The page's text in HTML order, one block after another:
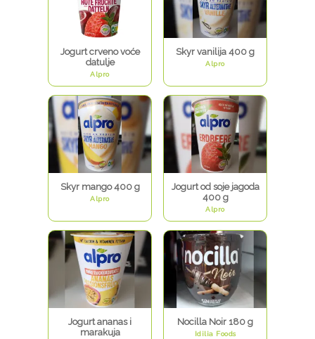
Jogurt crveno voće
datulje
Alpro
Skyr vanilija 400 g
Alpro
Skyr mango 400 g
Alpro
Jogurt od soje jagoda
400 g
Alpro
Jogurt ananas i
marakuja
Nocilla Noir 180 g
Idilia Foods